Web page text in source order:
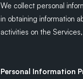
We collect personal
in obtaining information
activities on the
Personal Information